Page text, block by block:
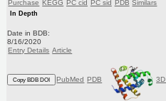
Purchase KEGG PC cid PC sid PDB Similars
In Depth
Date in BDB:
8/16/2020
Entry Details Article
Copy BDB DOI PubMed PDB